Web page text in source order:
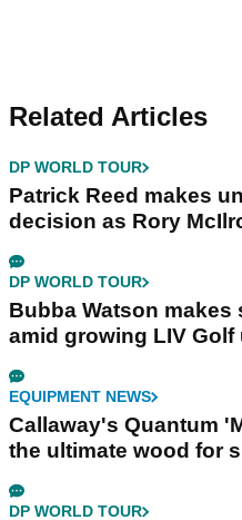
Related Articles
DP WORLD TOUR
Patrick Reed makes
decision as Rory
DP WORLD TOUR
Bubba Watson
amid growing LIV
EQUIPMENT NEWS
Callaway's Quantum
the ultimate wood for
DP WORLD TOUR